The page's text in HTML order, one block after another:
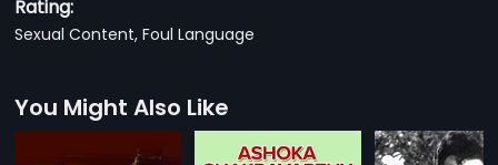
Rating:
Sexual Content, Foul Language
You Might Also Like